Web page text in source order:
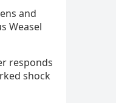
and
Weasel
responds
shock